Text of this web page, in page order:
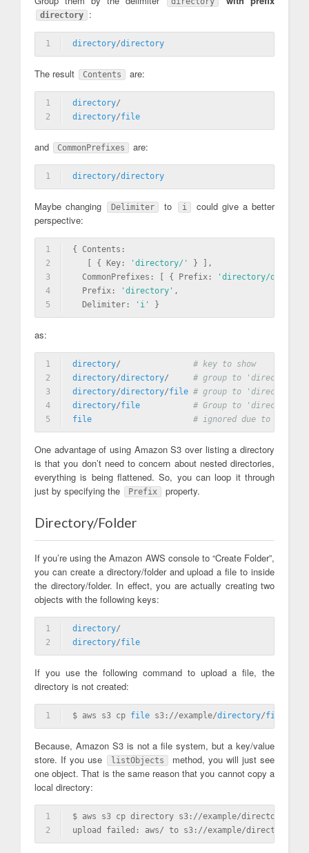
directory :
1 directory/directory
The result Contents are:
1
2
directory/
directory/file
and CommonPrefixes are:
1 directory/directory
Maybe changing Delimiter to i
could give a better
perspective:
1
2
3
4
5
{ Contents:
   [ { Key:
'directory/'
} ],
  CommonPrefixes: [ { Prefix:
'directory/di'
  Prefix:
'directory' ,
  Delimiter:
'i' }
as:
1
2
3
4
5
directory/ # key to show
directory/directory/ # group to 'directory/
directory/directory/file # group to 'directory/
directory/file
# Group to 'directory/
file
# ignored due to prefix
One advantage of using Amazon S3 over listing a directory
is that you don’t need to concern about nested directories,
everything is being flattened. So, you can loop it through
just by specifying the
Prefix property.
Directory/Folder
If you’re using the Amazon AWS console to “Create Folder”,
you can create a directory/folder and upload a file to inside
the directory/folder. In effect, you are actually creating two
objects with the following keys:
1
2
directory/
directory/file
If you use the following command to upload a file, the
directory is not created:
1 $ aws s3 cp file s3://example/directory/file
Because, Amazon S3 is not a file system, but a key/value
store. If you use
listObjects
method, you will just see
one object. That is the same reason that you cannot copy a
local directory:
1
2
$ aws s3 cp directory s3://example/directory
upload failed: aws/ to s3://example/directory